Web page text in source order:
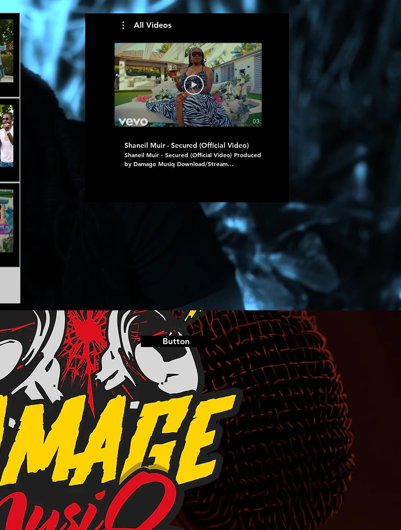
All Videos
03:17
Shaneil Muir - Secured (Official Video)
Shaneil Muir - Secured (Official Video) Produced
by Damage Musiq Download/Stream
Mavado, Jahshii - Tears (Official
Mavado, Jahshii - Tears (Official Video)
https://onerpm.link/mavadoxjahshii
: Damage Musiq Group / Mansion
https://www.instagram.com/
#Mavado
https://www.instagram.com/mavadogully
#Jahshii
https://www.instagram.com/jahshiimusic/
http://vevo.ly/ghlZSe
Button